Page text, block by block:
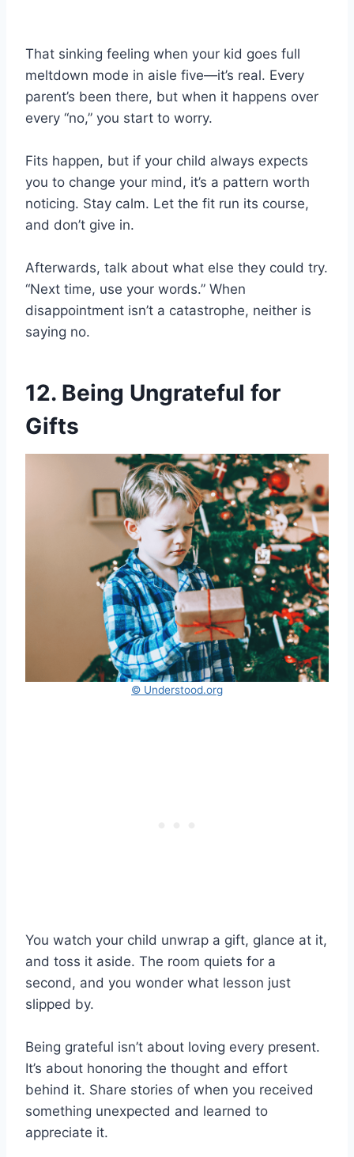
That sinking feeling when your kid goes full
meltdown mode in aisle five—it’s real. Every
parent’s been there, but when it happens over
every “no,” you start to worry.
Fits happen, but if your child always expects
you to change your mind, it’s a pattern worth
noticing. Stay calm. Let the fit run its course,
and don’t give in.
Afterwards, talk about what else they could try.
“Next time, use your words.” When
disappointment isn’t a catastrophe, neither is
saying no.
12. Being Ungrateful for
Gifts
© Understood.org
You watch your child unwrap a gift, glance at it,
and toss it aside. The room quiets for a
second, and you wonder what lesson just
slipped by.
Being grateful isn’t about loving every present.
It’s about honoring the thought and effort
behind it. Share stories of when you received
something unexpected and learned to
appreciate it.